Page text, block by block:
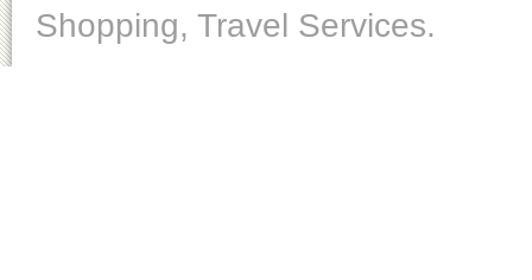
Shopping, Travel Services.